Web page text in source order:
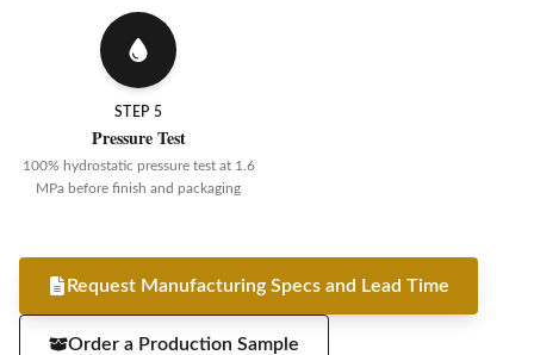
STEP 5
Pressure Test
100% hydrostatic pressure test at 1.6
MPa before finish and packaging
Request Manufacturing Specs and Lead Time
Order a Production Sample